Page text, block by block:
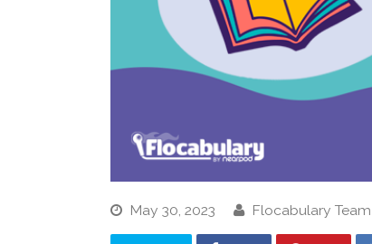
May 30, 2023 Flocabulary Team